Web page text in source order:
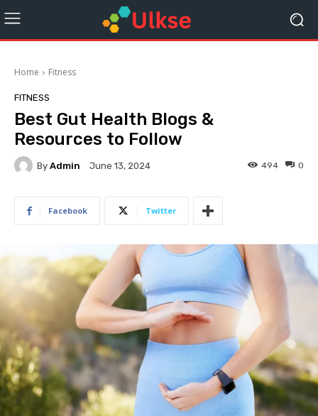
Home Fitness
FITNESS
Best Gut Health Blogs &
Resources to Follow
By Admin June 13, 2024 0
494
Facebook Twitter